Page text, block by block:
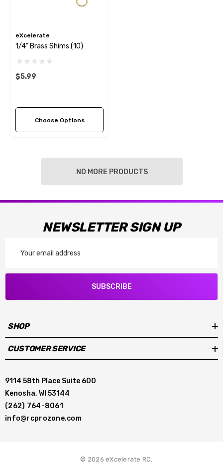
eXcelerate
1/4" Brass Shims (10)
$5.99
Choose Options
NO MORE PRODUCTS
NEWSLETTER SIGN UP
Address
SUBSCRIBE
SHOP
CUSTOMER SERVICE
9114 58th Place Suite 600
Kenosha, WI 53144
(262) 764-8061
info@rcprozone.com
© 2026 eXcelerate RC.